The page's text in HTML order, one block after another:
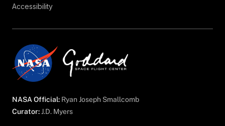
Accessibility
NASA Official: Ryan Joseph Smallcomb
Curator: J.D. Myers